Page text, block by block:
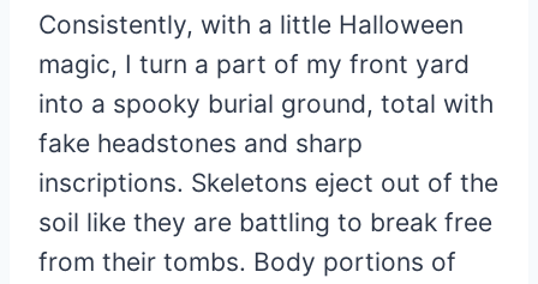
Consistently, with a little Halloween
magic, I turn a part of my front yard
into a spooky burial ground, total with
fake headstones and sharp
inscriptions. Skeletons eject out of the
soil like they are battling to break free
from their tombs. Body portions of